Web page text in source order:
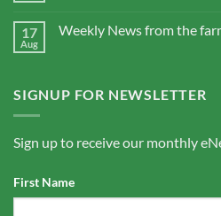
17
Aug
Weekly News from the
SIGNUP FOR NEWSLETTER
Sign up to receive our monthly
First Name